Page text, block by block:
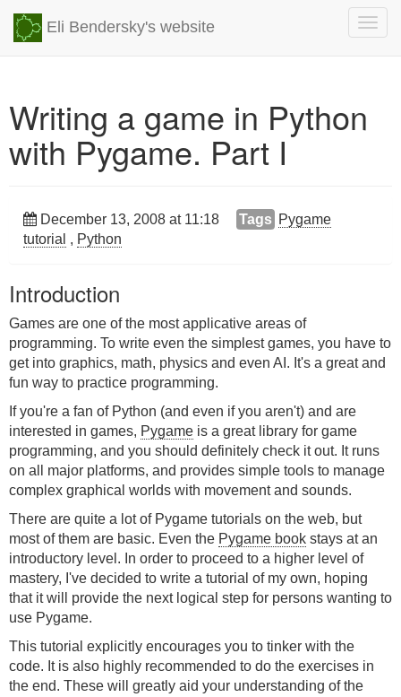
Eli Bendersky's website
Writing a game in Python
with Pygame. Part I
December 13, 2008 at 11:18 Tags Pygame
tutorial , Python
Introduction
Games are one of the most applicative areas of
programming. To write even the simplest games, you have to
get into graphics, math, physics and even AI. It's a great and
fun way to practice programming.
If you're a fan of Python (and even if you aren't) and are
interested in games, Pygame is a great library for game
programming, and you should definitely check it out. It runs
on all major platforms, and provides simple tools to manage
complex graphical worlds with movement and sounds.
There are quite a lot of Pygame tutorials on the web, but
most of them are basic. Even the Pygame book stays at an
introductory level. In order to proceed to a higher level of
mastery, I've decided to write a tutorial of my own, hoping
that it will provide the next logical step for persons wanting to
use Pygame.
This tutorial explicitly encourages you to tinker with the
code. It is also highly recommended to do the exercises in
the end. These will greatly aid your understanding of the